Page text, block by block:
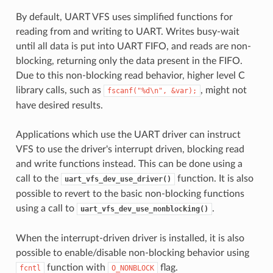
By default, UART VFS uses simplified functions for
reading from and writing to UART. Writes busy-wait
until all data is put into UART FIFO, and reads are non-
blocking, returning only the data present in the FIFO.
Due to this non-blocking read behavior, higher level C
library calls, such as
fscanf("%d\n", &var);
, might not
have desired results.
Applications which use the UART driver can instruct
VFS to use the driver's interrupt driven, blocking read
and write functions instead. This can be done using a
call to the
uart_vfs_dev_use_driver()
function. It is also
possible to revert to the basic non-blocking functions
using a call to
uart_vfs_dev_use_nonblocking() .
When the interrupt-driven driver is installed, it is also
possible to enable/disable non-blocking behavior using
fcntl function with O_NONBLOCK flag.